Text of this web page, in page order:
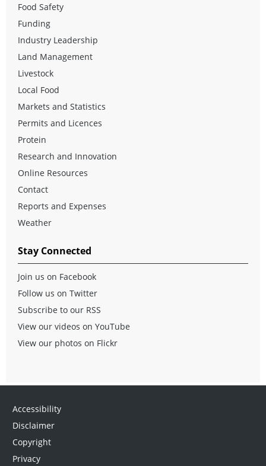
Food Safety
Funding
Industry Leadership
Land Management
Livestock
Local Food
Markets and Statistics
Permits and Licences
Protein
Research and Innovation
Online Resources
Contact
Reports and Expenses
Weather
Stay Connected
Join us on Facebook
Follow us on Twitter
Subscribe to our RSS
View our videos on YouTube
View our photos on Flickr
Accessibility
Disclaimer
Copyright
Privacy